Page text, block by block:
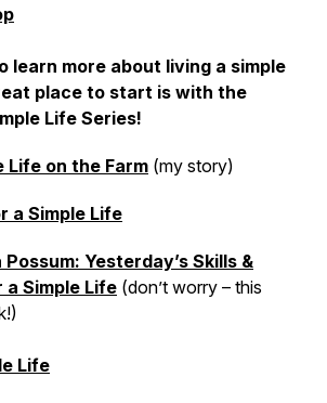
learn more about living a simple
place to start is with the
Life Series!
Life on the Farm (my story)
a Simple Life
Yesterday’s Skills &
a Simple Life (don’t worry – this
Life